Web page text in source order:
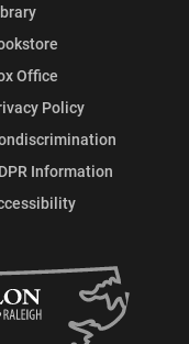
Office
Policy
Information